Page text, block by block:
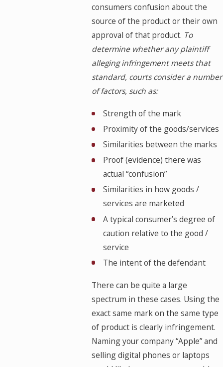
consumers confusion about the
source of the product or their own
approval of that product. To
determine whether any plaintiff
alleging infringement meets that
standard, courts consider a number
of factors, such as:
Strength of the mark
Proximity of the goods/services
Similarities between the marks
Proof (evidence) there was
actual “confusion”
Similarities in how goods /
services are marketed
A typical consumer’s degree of
caution relative to the good /
service
The intent of the defendant
There can be quite a large
spectrum in these cases. Using the
exact same mark on the same type
of product is clearly infringement.
Naming your company “Apple” and
selling digital phones or laptops